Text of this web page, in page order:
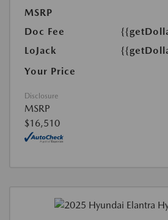
MSRP
Doc Fee
LoJack
Your Price
Disclosure
MSRP
$16,510